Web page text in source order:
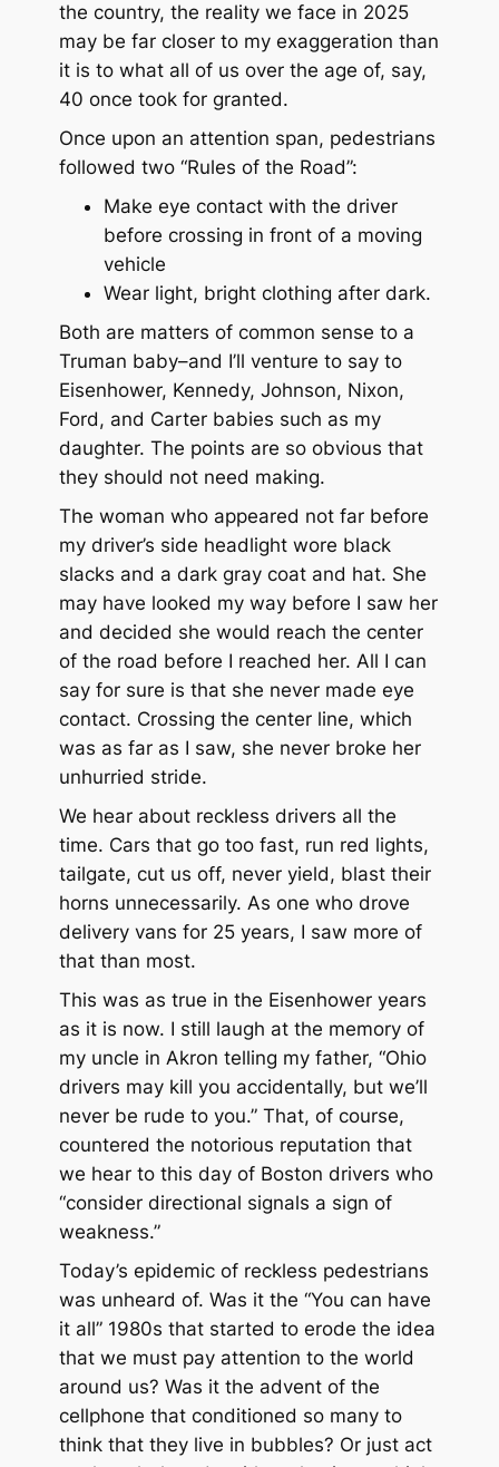
the country, the reality we face in 2025
may be far closer to my exaggeration than
it is to what all of us over the age of, say,
40 once took for granted.
Once upon an attention span, pedestrians
followed two “Rules of the Road”:
Make eye contact with the driver
before crossing in front of a moving
vehicle
Wear light, bright clothing after dark.
Both are matters of common sense to a
Truman baby–and I’ll venture to say to
Eisenhower, Kennedy, Johnson, Nixon,
Ford, and Carter babies such as my
daughter. The points are so obvious that
they should not need making.
The woman who appeared not far before
my driver’s side headlight wore black
slacks and a dark gray coat and hat. She
may have looked my way before I saw her
and decided she would reach the center
of the road before I reached her. All I can
say for sure is that she never made eye
contact. Crossing the center line, which
was as far as I saw, she never broke her
unhurried stride.
We hear about reckless drivers all the
time. Cars that go too fast, run red lights,
tailgate, cut us off, never yield, blast their
horns unnecessarily. As one who drove
delivery vans for 25 years, I saw more of
that than most.
This was as true in the Eisenhower years
as it is now. I still laugh at the memory of
my uncle in Akron telling my father, “Ohio
drivers may kill you accidentally, but we’ll
never be rude to you.” That, of course,
countered the notorious reputation that
we hear to this day of Boston drivers who
“consider directional signals a sign of
weakness.”
Today’s epidemic of reckless pedestrians
was unheard of. Was it the “You can have
it all” 1980s that started to erode the idea
that we must pay attention to the world
around us? Was it the advent of the
cellphone that conditioned so many to
think that they live in bubbles? Or just act